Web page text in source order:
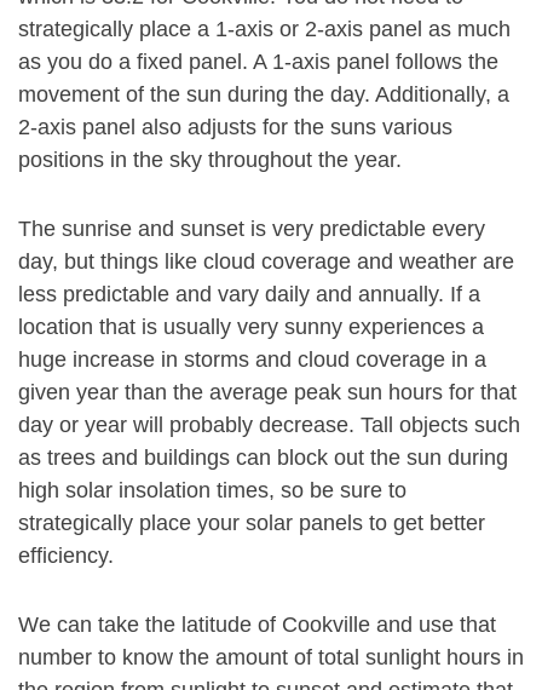
strategically place a 1-axis or 2-axis panel as much
as you do a fixed panel. A 1-axis panel follows the
movement of the sun during the day. Additionally, a
2-axis panel also adjusts for the suns various
positions in the sky throughout the year.
The sunrise and sunset is very predictable every
day, but things like cloud coverage and weather are
less predictable and vary daily and annually. If a
location that is usually very sunny experiences a
huge increase in storms and cloud coverage in a
given year than the average peak sun hours for that
day or year will probably decrease. Tall objects such
as trees and buildings can block out the sun during
high solar insolation times, so be sure to
strategically place your solar panels to get better
efficiency.
We can take the latitude of Cookville and use that
number to know the amount of total sunlight hours in